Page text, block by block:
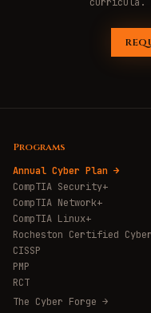
Programs
Annual Cyber Plan →
CompTIA Security+
CompTIA Network+
CompTIA Linux+
Rocheston Certified
CISSP
PMP
RCT
The Cyber Forge →